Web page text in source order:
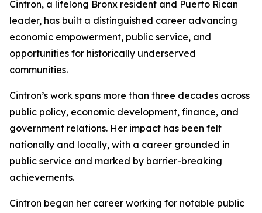
Cintron, a lifelong Bronx resident and Puerto Rican
leader, has built a distinguished career advancing
economic empowerment, public service, and
opportunities for historically underserved
communities.
Cintron’s work spans more than three decades across
public policy, economic development, finance, and
government relations. Her impact has been felt
nationally and locally, with a career grounded in
public service and marked by barrier-breaking
achievements.
Cintron began her career working for notable public